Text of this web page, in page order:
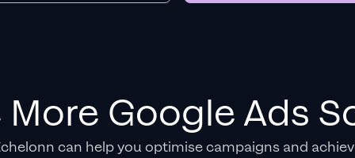
More Google Ads
can help you optimise campaigns and